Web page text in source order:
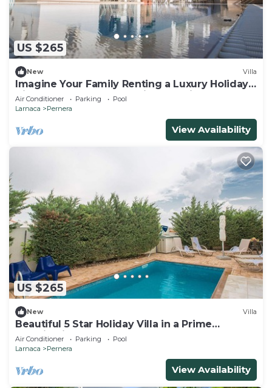
US $265
New Villa
Imagine Your Family Renting a Luxury Holiday
Villa Close to Protaras Main Attractions
Air Conditioner Parking
Pool
Larnaca
Pernera
View Availability
US $265
New Villa
Beautiful 5 Star Holiday Villa in a Prime
Location in Protaras
Air Conditioner Parking
Pool
Larnaca
Pernera
View Availability